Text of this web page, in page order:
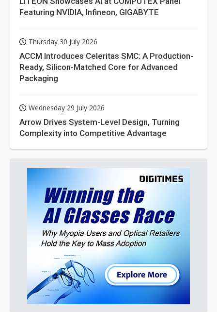
Featuring NVIDIA, Infineon, GIGABYTE
Thursday 30 July 2026
ACCM Introduces Celeritas SMC: A Production-
Ready, Silicon-Matched Core for Advanced
Packaging
Wednesday 29 July 2026
Arrow Drives System-Level Design, Turning
Complexity into Competitive Advantage